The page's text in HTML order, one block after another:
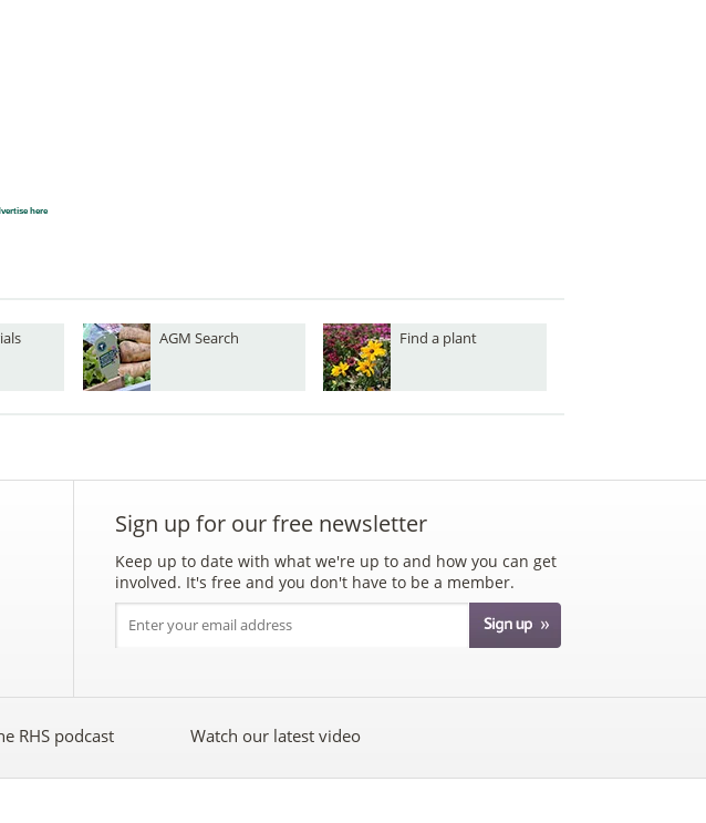
here
AGM Search Find a plant
Sign up for our free newsletter
Keep up to date with what we're up to and how you can get
involved. It's free and you don't have to be a member.
RHS podcast Watch our latest video